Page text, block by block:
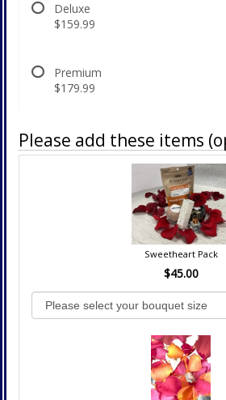
Deluxe
$159.99
Premium
$179.99
Please add these items
Sweetheart Pack
$45.00